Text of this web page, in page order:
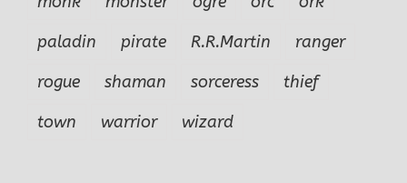
paladin
pirate R.R.Martin
ranger
rogue
shaman sorceress
thief
town
warrior wizard